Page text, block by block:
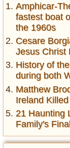
Amphicar-
fastest boat
the 1960s
Cesare
Jesus Christ
History of
during both
Matthew
Ireland
21 Haunting
Family's